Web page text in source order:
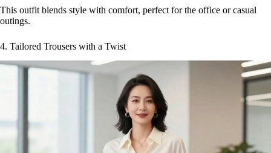
This outfit blends style with comfort, perfect for the office or casual
outings.
4. Tailored Trousers with a Twist